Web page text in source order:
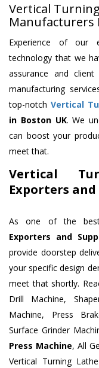
Vertical
Manufacturers
Experience of our
technology that we
assurance and
manufacturing
top-notch Vertical
in Boston UK. We
can boost your
meet that.
Vertical
Exporters
As one of the
Exporters and
provide doorstep
your specific design
meet that shortly.
Drill Machine,
Machine, Press
Surface Grinder
Press Machine, All
Vertical Turning